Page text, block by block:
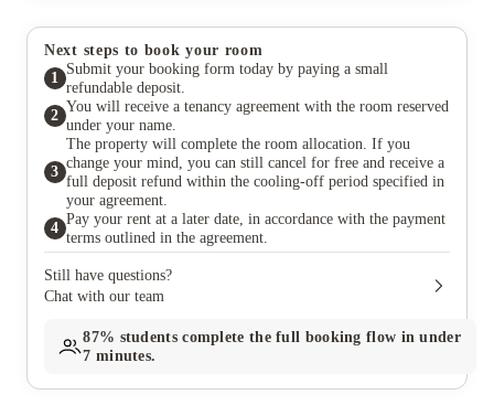
Next steps to book your room
1
Submit your booking form today by paying a small
refundable deposit.
2
You will receive a tenancy agreement with the room reserved
under your name.
3
The property will complete the room allocation. If you
change your mind, you can still cancel for free and receive a
full deposit refund within the cooling-off period specified in
your agreement.
4
Pay your rent at a later date, in accordance with the payment
terms outlined in the agreement.
Still have questions?
Chat with our team
87% students complete the full booking flow in under
7 minutes.